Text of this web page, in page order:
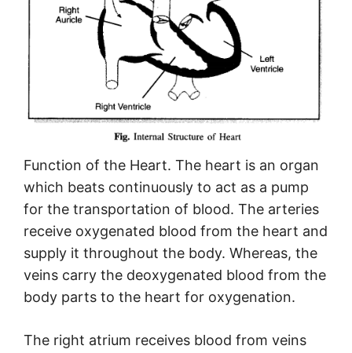
Function of the Heart. The heart is an organ
which beats continuously to act as a pump
for the transportation of blood. The arteries
receive oxygenated blood from the heart and
supply it throughout the body. Whereas, the
veins carry the deoxygenated blood from the
body parts to the heart for oxygenation.
The right atrium receives blood from veins